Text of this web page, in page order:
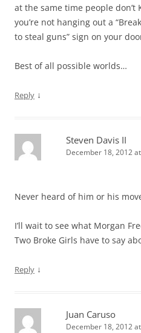
at the same time people don’t
you’re not hanging out a
to steal guns” sign on your
Best of all possible worlds…
Reply ↓
Steven Davis II
December 18, 2012
Never heard of him or his
I’ll wait to see what Morgan
Two Broke Girls have to say
Reply ↓
Juan Caruso
December 18, 2012